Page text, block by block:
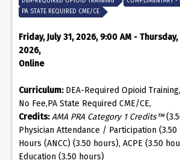
PA STATE REQUIRED CME/CE
Friday, July 31, 2026, 9:00 AM -
2026,
Online
Curriculum:DEA-Required Opioid
No Fee,PA State Required CME/CE,
Credits: AMA PRA Category 1 Credits™
Physician Attendance / Participation (3.50
Hours (ANCC) (3.50 hours), ACPE (3.50
Education (3.50 hours)